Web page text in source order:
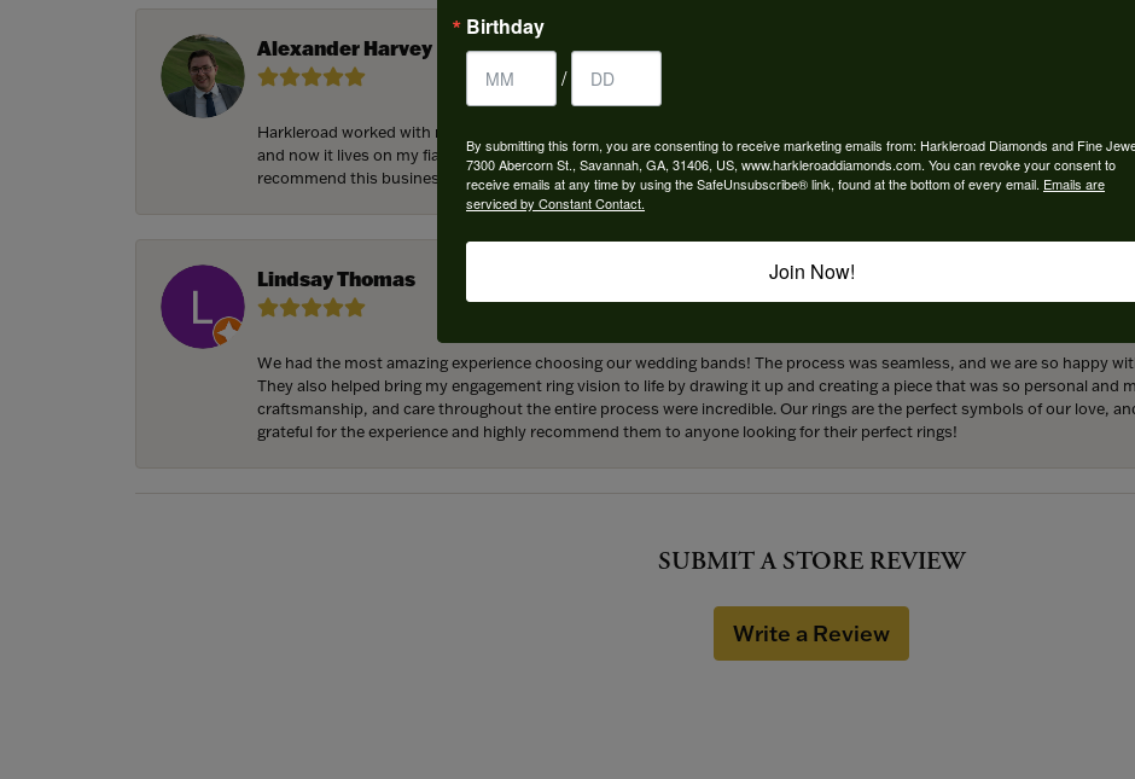
Alexander Harvey
Harkleroad worked with me to bring the perfect engagement ring to life. Griffin went above and beyond at every
and now it lives on my fiancee’s hand forever! We are grateful for the services provided by Harkleroad Jewelry and
recommend this business and will certainly be returning customers.
Lindsay Thomas
We had the most amazing experience choosing our wedding bands! The process was seamless, and we are so happy
They also helped bring my engagement ring vision to life by drawing it up and creating a piece that was so personal and
craftsmanship, and care throughout the entire process were incredible. Our rings are the perfect symbols of our love,
grateful for the experience and highly recommend them to anyone looking for their perfect rings!
SUBMIT A STORE REVIEW
Write a Review
Birthday
/
By submitting this form, you are consenting to receive marketing emails from: Harkleroad Diamonds and Fine
7300 Abercorn St., Savannah, GA, 31406, US, www.harkleroaddiamonds.com. You can revoke your consent to
receive emails at any time by using the SafeUnsubscribe® link, found at the bottom of every email. Emails are
serviced by Constant Contact.
Join Now!